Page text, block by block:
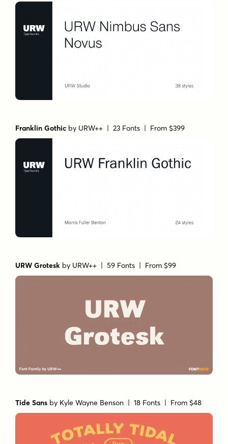
Franklin Gothic by URW++ | 23 Fonts | From $399
URW Grotesk by URW++ | 59 Fonts | From $99
Tide Sans by Kyle Wayne Benson | 18 Fonts | From $48